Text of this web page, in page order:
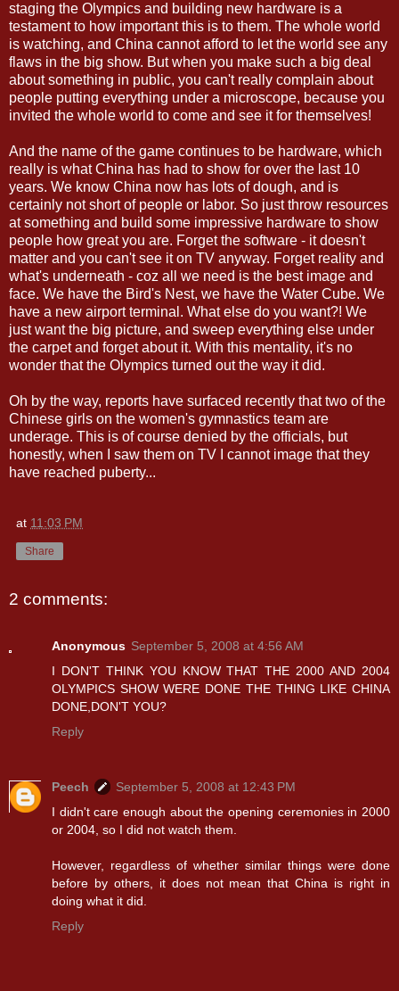
staging the Olympics and building new hardware is a
testament to how important this is to them. The whole world
is watching, and China cannot afford to let the world see any
flaws in the big show. But when you make such a big deal
about something in public, you can't really complain about
people putting everything under a microscope, because you
invited the whole world to come and see it for themselves!
And the name of the game continues to be hardware, which
really is what China has had to show for over the last 10
years. We know China now has lots of dough, and is
certainly not short of people or labor. So just throw resources
at something and build some impressive hardware to show
people how great you are. Forget the software - it doesn't
matter and you can't see it on TV anyway. Forget reality and
what's underneath - coz all we need is the best image and
face. We have the Bird's Nest, we have the Water Cube. We
have a new airport terminal. What else do you want?! We
just want the big picture, and sweep everything else under
the carpet and forget about it. With this mentality, it's no
wonder that the Olympics turned out the way it did.
Oh by the way, reports have surfaced recently that two of the
Chinese girls on the women's gymnastics team are
underage. This is of course denied by the officials, but
honestly, when I saw them on TV I cannot image that they
have reached puberty...
at 11:03 PM
Share
2 comments:
Anonymous September 5, 2008 at 4:56 AM
I DON'T THINK YOU KNOW THAT THE 2000 AND 2004
OLYMPICS SHOW WERE DONE THE THING LIKE CHINA
DONE,DON'T YOU?
Reply
Peech
September 5, 2008 at 12:43 PM
I didn't care enough about the opening ceremonies in 2000
or 2004, so I did not watch them.
However, regardless of whether similar things were done
before by others, it does not mean that China is right in
doing what it did.
Reply